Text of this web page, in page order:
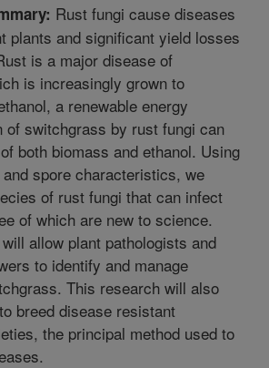
Rust fungi cause diseases
plants and significant yield losses
is a major disease of
is increasingly grown to
a renewable energy
of switchgrass by rust fungi can
both biomass and ethanol. Using
spore characteristics, we
of rust fungi that can infect
of which are new to science.
allow plant pathologists and
to identify and manage
This research will also
breed disease resistant
the principal method used to